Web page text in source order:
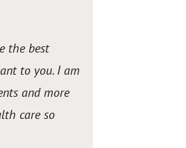
the best
to you. I am
and more
care so